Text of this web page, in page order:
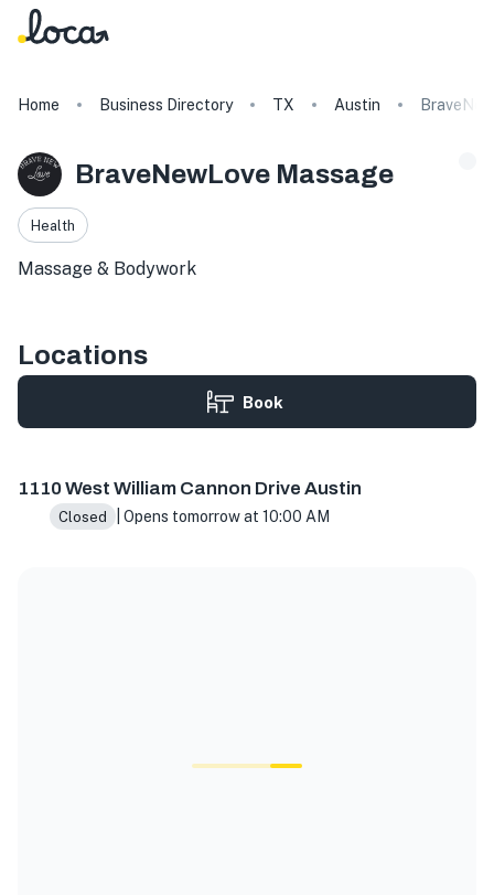
Home Business Directory TX Austin
BraveNewLove Massage
Health
Massage & Bodywork
Locations
Book
1110 West William Cannon Drive Austin
Closed | Opens tomorrow at 10:00 AM